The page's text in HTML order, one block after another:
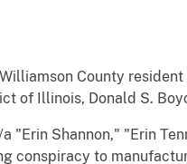
Williamson County
of Illinois, Donald S.
"Erin Shannon," "Erin
conspiracy to